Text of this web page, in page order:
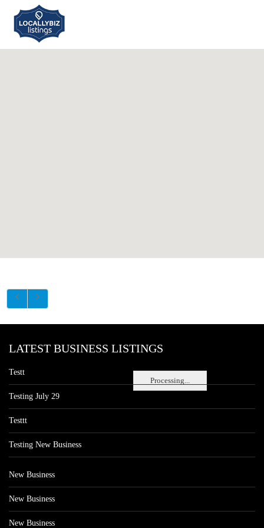
Processing...
LATEST BUSINESS LISTINGS
Testt
Testing July 29
Testtt
Testing New Business
New Business
New Business
New Business